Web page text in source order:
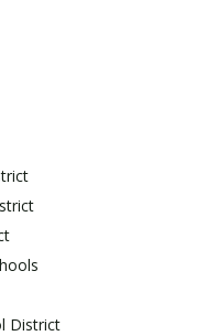
District